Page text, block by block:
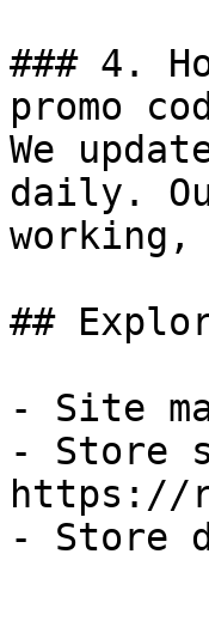
### 4.
promo
We
daily.
##
- Site
- Store
https://
- Store